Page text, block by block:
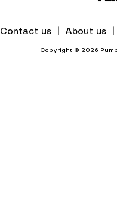
Contact us | About us
Copyright © 2026